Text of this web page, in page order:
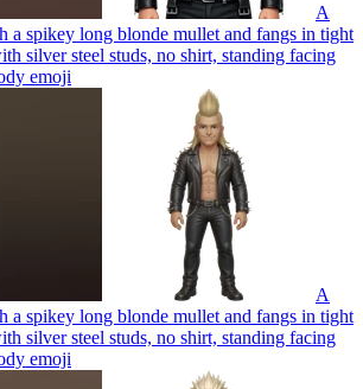
A
a spikey long blonde mullet and fangs in tight
silver steel studs, no shirt, standing facing
emoji
A
a spikey long blonde mullet and fangs in tight
silver steel studs, no shirt, standing facing
emoji